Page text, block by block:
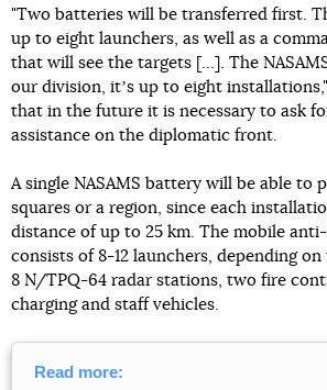
"Two batteries will be transferred first.
up to eight launchers, as well as a
that will see the targets [...]. The
our division, itʼs up to eight
that in the future it is necessary to ask
assistance on the diplomatic front.
A single NASAMS battery will be able to
squares or a region, since each
distance of up to 25 km. The mobile
consists of 8-12 launchers, depending
8 N/TPQ-64 radar stations, two fire
charging and staff vehicles.
Read more: